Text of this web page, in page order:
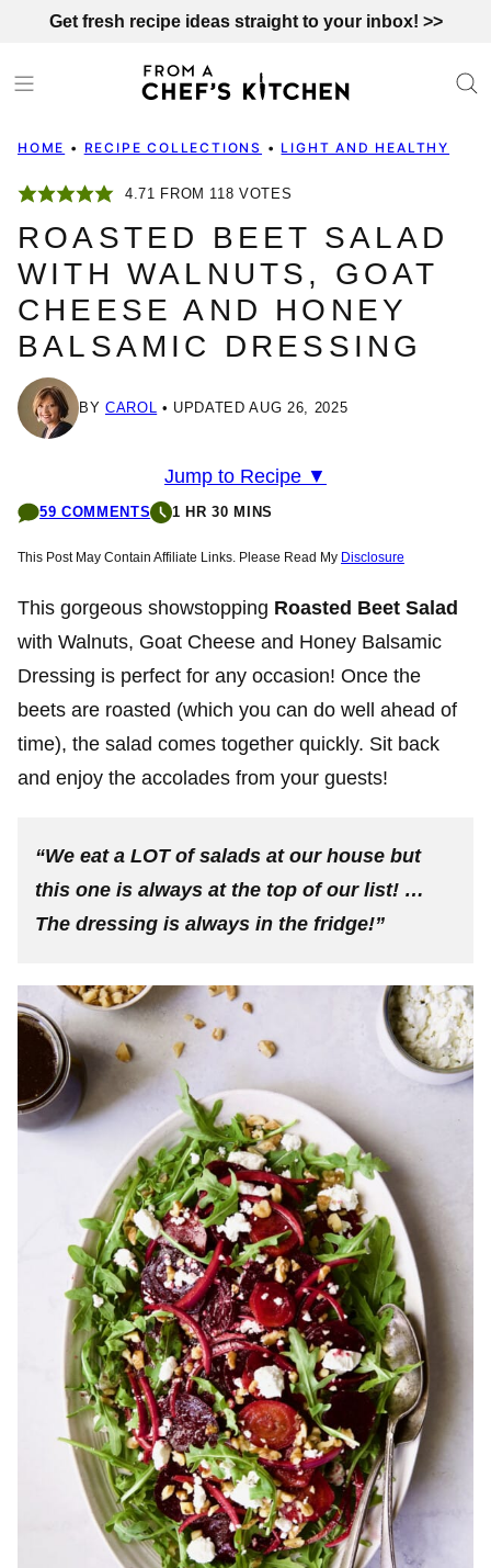
content
Get fresh recipe ideas straight to your inbox! >>
HOME • RECIPE COLLECTIONS • LIGHT AND HEALTHY
4.71 FROM 118 VOTES
ROASTED BEET SALAD
WITH WALNUTS, GOAT
CHEESE AND HONEY
BALSAMIC DRESSING
BY CAROL UPDATED AUG 26, 2025
Jump to Recipe ▼
59 COMMENTS 1 HR 30 MINS
This Post May Contain Affiliate Links. Please Read My Disclosure
This gorgeous showstopping Roasted Beet Salad
with Walnuts, Goat Cheese and Honey Balsamic
Dressing is perfect for any occasion! Once the
beets are roasted (which you can do well ahead of
time), the salad comes together quickly. Sit back
and enjoy the accolades from your guests!
“We eat a LOT of salads at our house but
this one is always at the top of our list! …
The dressing is always in the fridge!”